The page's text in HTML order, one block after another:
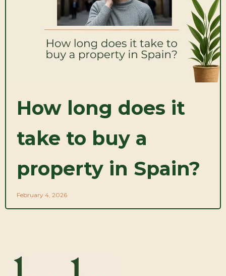
How long does it
take to buy a
property in Spain?
February 4, 2026